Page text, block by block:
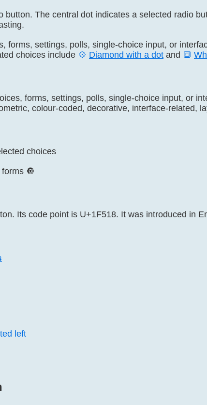
button. The central dot indicates a selected radio
forms, settings, polls, single-choice input, or
choices include 💠 Diamond with a dot and 🔳
forms, settings, polls, single-choice input, or
colour-coded, decorative, interface-related,
choices
🔘
Its code point is U+1F518. It was introduced in
left